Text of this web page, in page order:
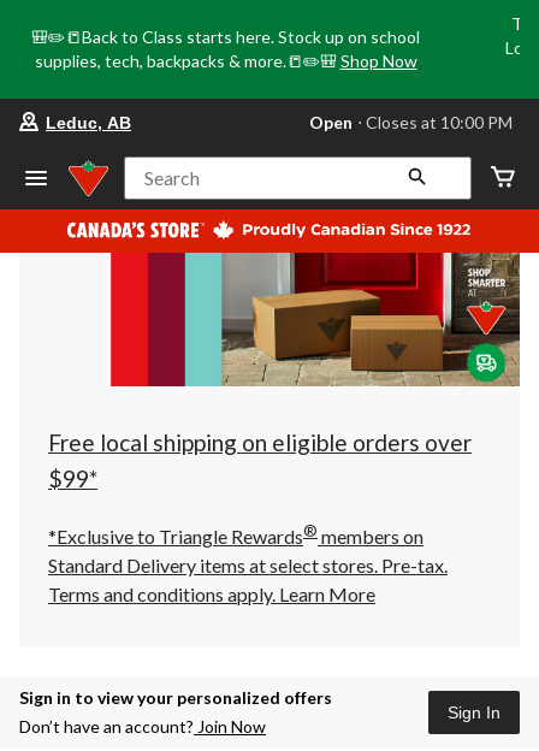
🎒✏️📒Back to Class starts here. Stock up on school
supplies, tech, backpacks & more.📒✏️🎒 Shop Now
store
Leduc,
AB,
currently
Open,
at
at
10:00
click
to
Leduc, AB Open ⋅ Closes at 10:00 PM
Search
Free local shipping on eligible orders over
$99*
*Exclusive to Triangle Rewards® members on
Standard Delivery items at select stores. Pre-tax.
Terms and conditions apply. Learn More
Sign in to view your personalized offers
Don’t have an account? Join Now
Sign In